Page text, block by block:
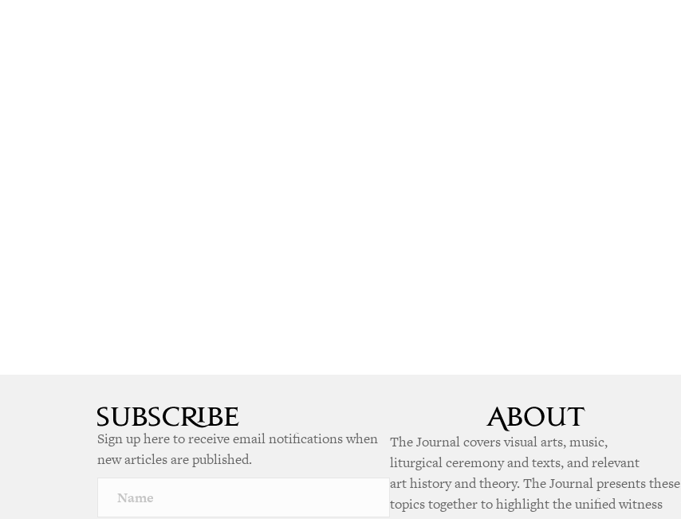
Sign up here to receive email notifications when
new articles are published.
The Journal covers visual arts, music,
liturgical ceremony and texts, and relevant
art history and theory. The Journal presents these
topics together to highlight the unified witness